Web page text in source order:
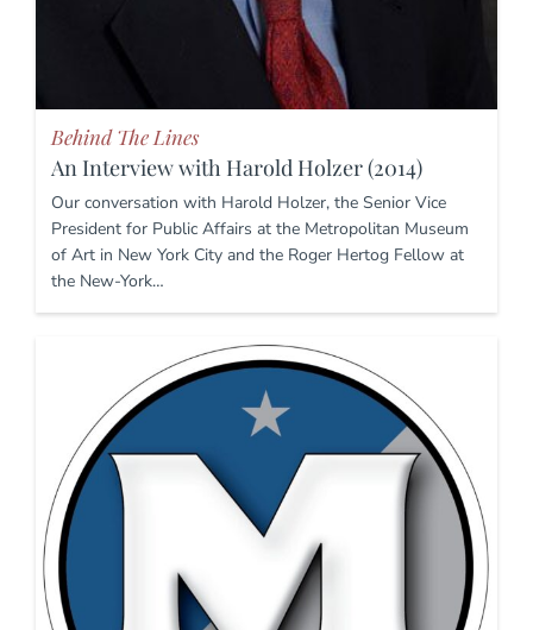
Behind The Lines
An Interview with Harold Holzer (2014)
Our conversation with Harold Holzer, the Senior Vice
President for Public Affairs at the Metropolitan Museum
of Art in New York City and the Roger Hertog Fellow at
the New-York…